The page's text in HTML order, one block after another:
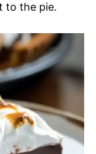
to the pie.